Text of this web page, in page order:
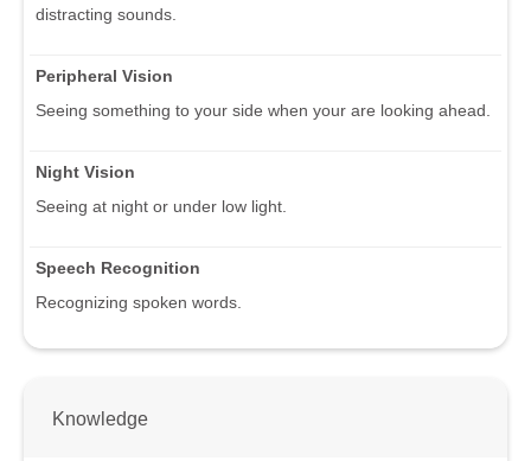
distracting sounds.
Peripheral Vision
Seeing something to your side when your are looking ahead.
Night Vision
Seeing at night or under low light.
Speech Recognition
Recognizing spoken words.
Knowledge